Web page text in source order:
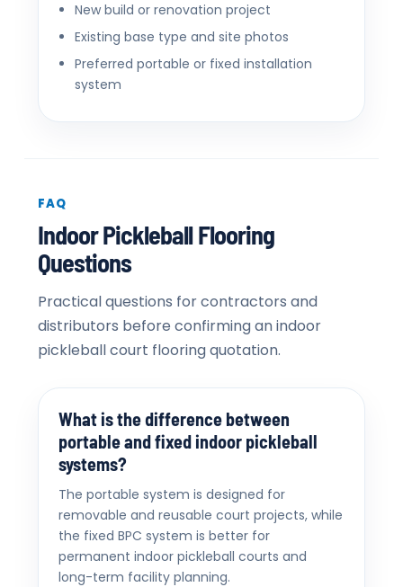
New build or renovation project
Existing base type and site photos
Preferred portable or fixed installation
system
FAQ
Indoor Pickleball Flooring
Questions
Practical questions for contractors and
distributors before confirming an indoor
pickleball court flooring quotation.
What is the difference between
portable and fixed indoor pickleball
systems?
The portable system is designed for
removable and reusable court projects, while
the fixed BPC system is better for
permanent indoor pickleball courts and
long-term facility planning.